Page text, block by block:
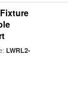
LWRL2-